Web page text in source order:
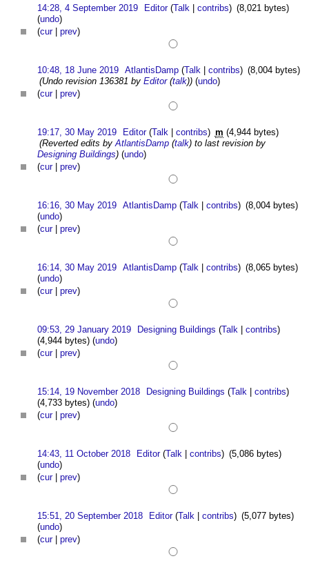
14:28, 4 September 2019 Editor (Talk |contribs) (8,021 bytes)
(undo)
(cur| prev)
10:48, 18 June 2019 AtlantisDamp (Talk |contribs) (8,004 bytes)
(Undo revision 136381 by Editor(talk)) (undo)
(cur| prev)
19:17, 30 May 2019 Editor (Talk |contribs) m (4,944 bytes)
(Reverted edits byAtlantisDamp (talk) to last revision by
Designing Buildings) (undo)
(cur| prev)
16:16, 30 May 2019 AtlantisDamp (Talk |contribs) (8,004 bytes)
(undo)
(cur| prev)
16:14, 30 May 2019 AtlantisDamp (Talk |contribs) (8,065 bytes)
(undo)
(cur| prev)
09:53, 29 January 2019 Designing Buildings (Talk |contribs)
(4,944 bytes) (undo)
(cur| prev)
15:14, 19 November 2018 Designing Buildings (Talk |contribs)
(4,733 bytes) (undo)
(cur| prev)
14:43, 11 October 2018 Editor (Talk |contribs) (5,086 bytes)
(undo)
(cur| prev)
15:51, 20 September 2018 Editor (Talk |contribs) (5,077 bytes)
(undo)
(cur| prev)